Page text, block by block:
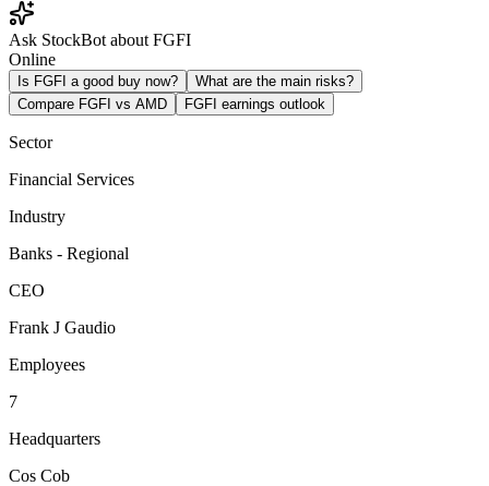
Ask StockBot about FGFI
Online
Is FGFI a good buy now?
What are the main risks?
Compare FGFI vs AMD
FGFI earnings outlook
Sector
Financial Services
Industry
Banks - Regional
CEO
Frank J Gaudio
Employees
7
Headquarters
Cos Cob